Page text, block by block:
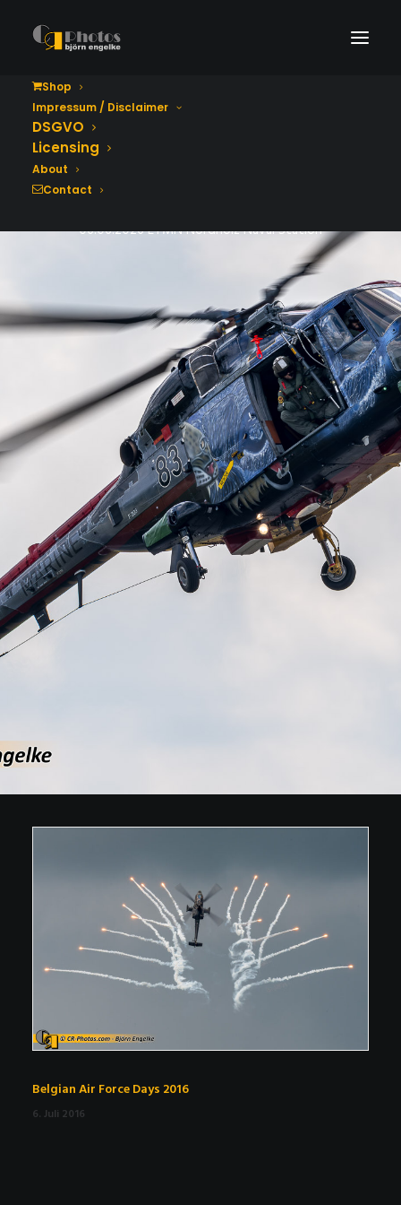
Shop
Impressum / Disclaimer
DSGVO
Licensing
About
Contact
Tag der Bundeswehr
06.06.2026 ETMN Nordholz Naval Station
Belgian Air Force Days 2016
6. Juli 2016